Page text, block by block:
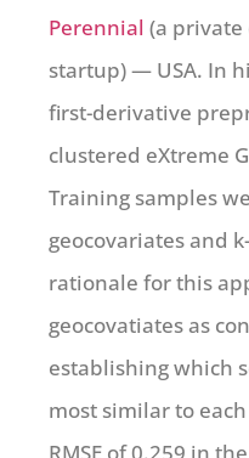
Perennial (a
startup) — USA. In
first-derivative
clustered eXtreme
Training samples
geocovariates and
rationale for this
geocovatiates as
establishing which
most similar to
RMSE of 0.259 in